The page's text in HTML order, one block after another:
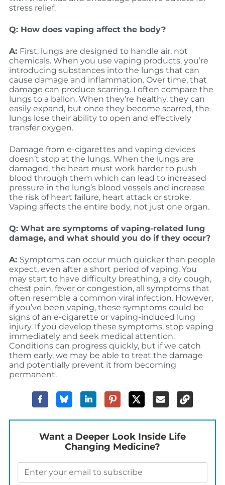
stress relief.
Q: How does vaping affect the body?
A: First, lungs are designed to handle air, not
chemicals. When you use vaping products, you’re
introducing substances into the lungs that can
cause damage and inflammation. Over time, that
damage can produce scarring. I often compare the
lungs to a ballon. When they’re healthy, they can
easily expand, but once they become scarred, the
lungs lose their ability to open and effectively
transfer oxygen.
Damage from e-cigarettes and vaping devices
doesn’t stop at the lungs. When the lungs are
damaged, the heart must work harder to push
blood through them which can lead to increased
pressure in the lung’s blood vessels and increase
the risk of heart failure, heart attack or stroke.
Vaping affects the entire body, not just one organ.
Q: What are symptoms of vaping-related lung
damage, and what should you do if they occur?
A: Symptoms can occur much quicker than people
expect, even after a short period of vaping. You
may start to have difficulty breathing, a dry cough,
chest pain, fever or congestion, all symptoms that
often resemble a common viral infection. However,
if you’ve been vaping, these symptoms could be
signs of an e-cigarette or vaping-induced lung
injury. If you develop these symptoms, stop vaping
immediately and seek medical attention.
Conditions can progress quickly, but if we catch
them early, we may be able to treat the damage
and potentially prevent it from becoming
permanent.
Want a Deeper Look Inside Life
Changing Medicine?